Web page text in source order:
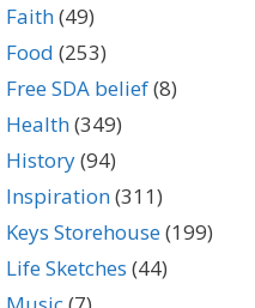
Faith(49)
Food (253)
Free SDA belief(8)
Health(349)
History(94)
Inspiration(311)
Keys Storehouse(199)
Life Sketches (44)